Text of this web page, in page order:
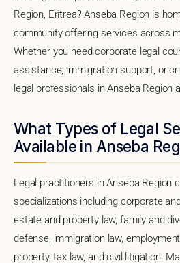
Region, Eritrea? Anseba Region is
community offering services across
Whether you need corporate legal
assistance, immigration support, or
legal professionals in Anseba Region
What Types of Legal
Available in Anseba
Legal practitioners in Anseba Region
specializations including corporate
estate and property law, family and
defense, immigration law,
property, tax law, and civil litigation.